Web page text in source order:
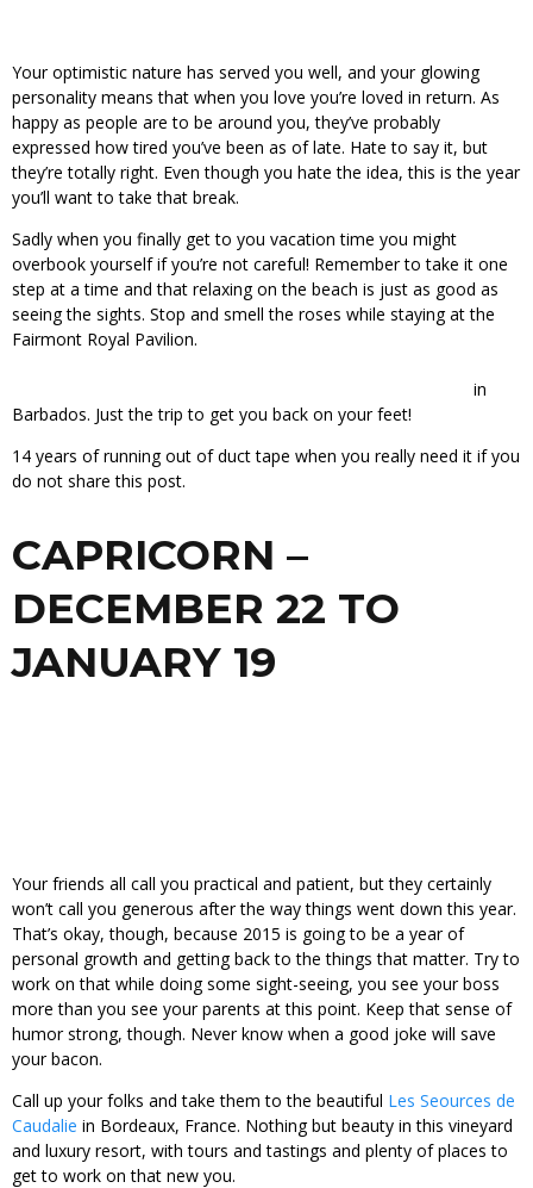
Your optimistic nature has served you well, and your glowing
personality means that when you love you’re loved in return. As
happy as people are to be around you, they’ve probably
expressed how tired you’ve been as of late. Hate to say it, but
they’re totally right. Even though you hate the idea, this is the year
you’ll want to take that break.
Sadly when you finally get to you vacation time you might
overbook yourself if you’re not careful! Remember to take it one
step at a time and that relaxing on the beach is just as good as
seeing the sights. Stop and smell the roses while staying at the
Fairmont Royal Pavilion.
in
Barbados. Just the trip to get you back on your feet!
14 years of running out of duct tape when you really need it if you
do not share this post.
CAPRICORN –
DECEMBER 22 TO
JANUARY 19
Your friends all call you practical and patient, but they certainly
won’t call you generous after the way things went down this year.
That’s okay, though, because 2015 is going to be a year of
personal growth and getting back to the things that matter. Try to
work on that while doing some sight-seeing, you see your boss
more than you see your parents at this point. Keep that sense of
humor strong, though. Never know when a good joke will save
your bacon.
Call up your folks and take them to the beautiful Les Seources de
Caudalie in Bordeaux, France. Nothing but beauty in this vineyard
and luxury resort, with tours and tastings and plenty of places to
get to work on that new you.